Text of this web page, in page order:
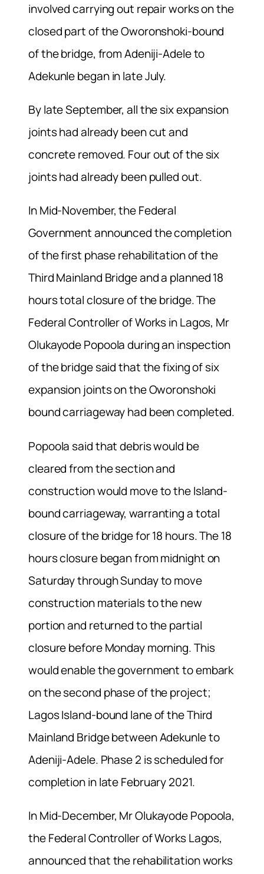
involved carrying out repair works on the
closed part of the Oworonshoki-bound
of the bridge, from Adeniji-Adele to
Adekunle began in late July.
By late September, all the six expansion
joints had already been cut and
concrete removed. Four out of the six
joints had already been pulled out.
In Mid-November, the Federal
Government announced the completion
of the first phase rehabilitation of the
Third Mainland Bridge and a planned 18
hours total closure of the bridge. The
Federal Controller of Works in Lagos, Mr
Olukayode Popoola during an inspection
of the bridge said that the fixing of six
expansion joints on the Oworonshoki
bound carriageway had been completed.
Popoola said that debris would be
cleared from the section and
construction would move to the Island-
bound carriageway, warranting a total
closure of the bridge for 18 hours. The 18
hours closure began from midnight on
Saturday through Sunday to move
construction materials to the new
portion and returned to the partial
closure before Monday morning. This
would enable the government to embark
on the second phase of the project;
Lagos Island-bound lane of the Third
Mainland Bridge between Adekunle to
Adeniji-Adele. Phase 2 is scheduled for
completion in late February 2021.
In Mid-December, Mr Olukayode Popoola,
the Federal Controller of Works Lagos,
announced that the rehabilitation works